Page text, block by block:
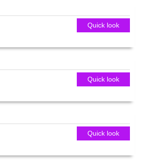
Quick look
Quick look
Quick look